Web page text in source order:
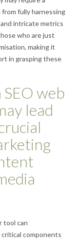
fully harnessing
intricate metrics
who are just
making it
in grasping these
web
lead
tool can
components